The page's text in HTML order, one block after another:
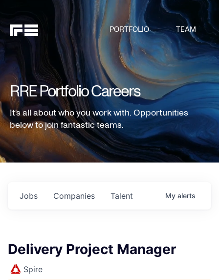
PORTFOLIO TEAM
RRE Portfolio Careers
It's all about who you work with. Opportunities
below to join fantastic teams.
Jobs Companies Talent My alerts
Delivery Project Manager
Spire